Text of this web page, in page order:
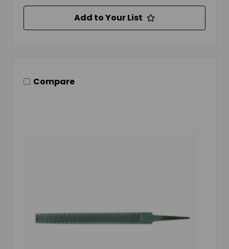
Add to Your List
Compare